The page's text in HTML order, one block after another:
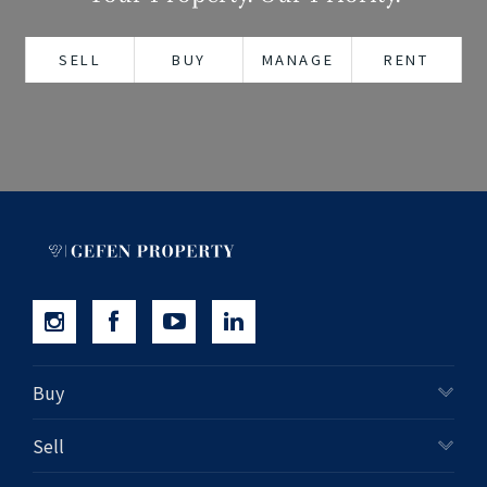
+61280418614
Email us
SELL BUY MANAGE RENT
Buy
Sell